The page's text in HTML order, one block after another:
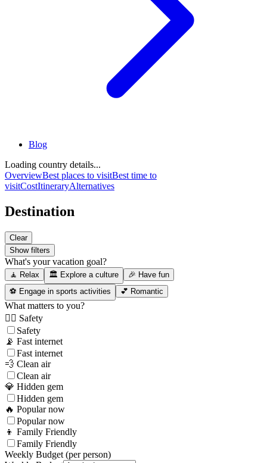
Blog
Loading country details...
OverviewBest places to visitBest time to
visitCostItineraryAlternatives
Destination
Clear
Show filters
What's your vacation goal?
🧘 Relax 🏛️ Explore a culture
🎉 Have fun
⚽ Engage in sports activities
💕 Romantic
What matters to you?
👮‍♂️ Safety
Safety
📡 Fast internet
Fast internet
💨 Clean air
Clean air
💎 Hidden gem
Hidden gem
🔥 Popular now
Popular now
👦 Family Friendly
Family Friendly
Weekly Budget (per person)